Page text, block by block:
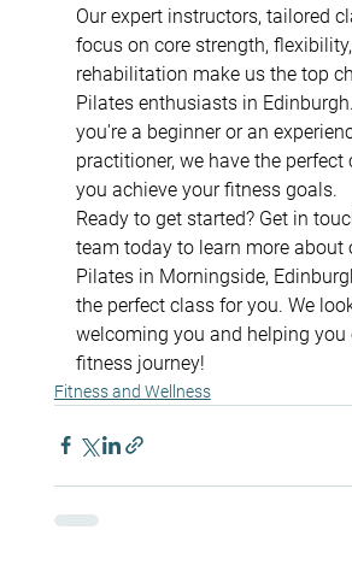
Our expert instructors, tailored
focus on core strength,
rehabilitation make us the top
Pilates enthusiasts in
you're a beginner or an
practitioner, we have the perfect
you achieve your fitness goals.
Ready to get started? Get in
team today to learn more about
Pilates in Morningside,
the perfect class for you. We
welcoming you and helping you
fitness journey!
Fitness and Wellness